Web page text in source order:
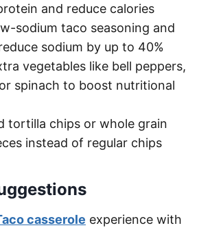
and reduce calories
sodium taco seasoning and
sodium by up to 40%
vegetables like bell peppers,
spinach to boost nutritional
tortilla chips or whole grain
instead of regular chips
casserole experience with